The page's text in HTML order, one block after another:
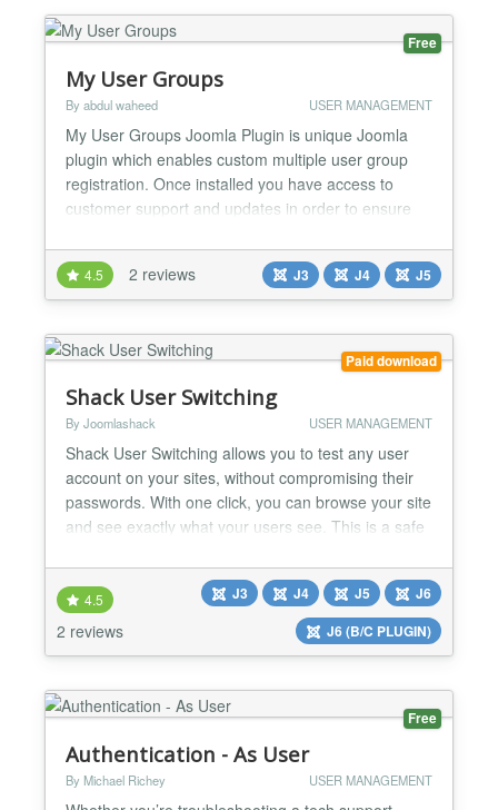
Free
My User Groups
By abdul waheed USER MANAGEMENT
My User Groups Joomla Plugin is unique Joomla
plugin which enables custom multiple user group
registration. Once installed you have access to
customer support and updates in order to ensure
that “My User Groups Plugin” offers. Why should
you get/buy “My User Groups Plugin”, check out its
features:- • Easy configuration • Enables to...
4.5 2 reviews J3 J4 J5
Paid download
Shack User Switching
By Joomlashack USER MANAGEMENT
Shack User Switching allows you to test any user
account on your sites, without compromising their
passwords. With one click, you can browse your site
and see exactly what your users see. This is a safe
site's users. Test accounts on the Joomla frontend
Shack User Switching allows you to access another
user's account by using the normal Joomla log...
4.5
2 reviews
J3 J4 J5
J6
J6 (B/C PLUGIN)
Free
Authentication - As User
By Michael Richey USER MANAGEMENT